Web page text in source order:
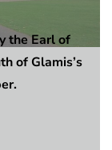
the Earl of
of Glamis’s